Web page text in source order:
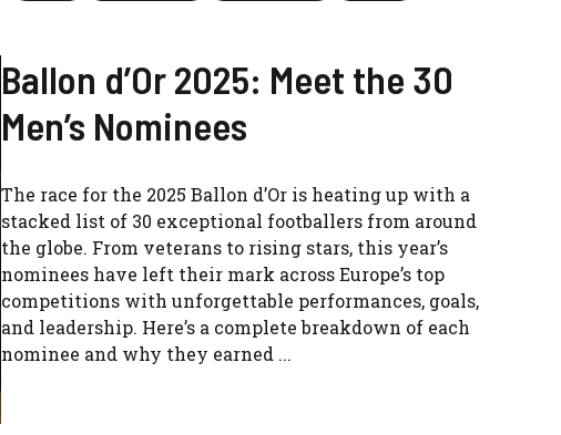
Ballon d’Or 2025: Meet the 30
Men’s Nominees
The race for the 2025 Ballon d’Or is heating up with a
stacked list of 30 exceptional footballers from around
the globe. From veterans to rising stars, this year’s
nominees have left their mark across Europe’s top
competitions with unforgettable performances, goals,
and leadership. Here’s a complete breakdown of each
nominee and why they earned ...